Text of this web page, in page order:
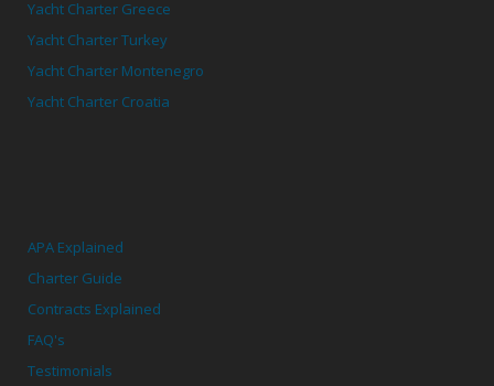
Yacht Charter Greece
Yacht Charter Turkey
Yacht Charter Montenegro
Yacht Charter Croatia
APA Explained
Charter Guide
Contracts Explained
FAQ's
Testimonials